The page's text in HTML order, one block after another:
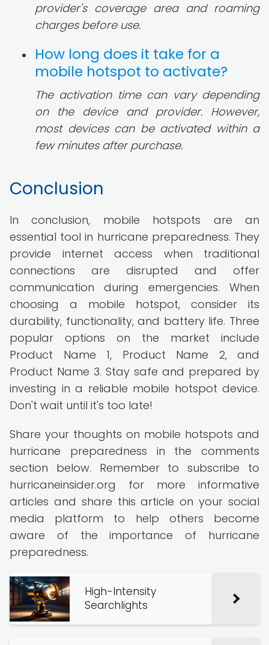
provider's coverage area and roaming
charges before use.
How long does it take for a
mobile hotspot to activate?
The activation time can vary depending
on the device and provider. However,
most devices can be activated within a
few minutes after purchase.
Conclusion
In conclusion, mobile hotspots are an
essential tool in hurricane preparedness. They
provide internet access when traditional
connections are disrupted and offer
communication during emergencies. When
choosing a mobile hotspot, consider its
durability, functionality, and battery life. Three
popular options on the market include
Product Name 1, Product Name 2, and
Product Name 3. Stay safe and prepared by
investing in a reliable mobile hotspot device.
Don't wait until it's too late!
Share your thoughts on mobile hotspots and
hurricane preparedness in the comments
section below. Remember to subscribe to
hurricaneinsider.org for more informative
articles and share this article on your social
media platform to help others become
aware of the importance of hurricane
preparedness.
High-Intensity
Searchlights